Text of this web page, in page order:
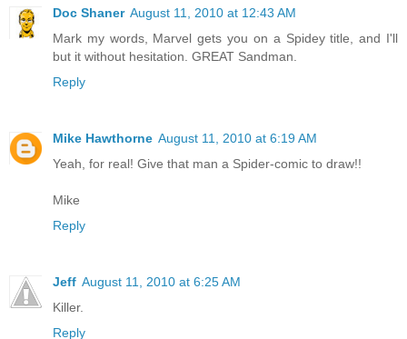
Doc Shaner August 11, 2010 at 12:43 AM
Mark my words, Marvel gets you on a Spidey title, and I'll
but it without hesitation. GREAT Sandman.
Reply
Mike Hawthorne August 11, 2010 at 6:19 AM
Yeah, for real! Give that man a Spider-comic to draw!!
Mike
Reply
Jeff August 11, 2010 at 6:25 AM
Killer.
Reply